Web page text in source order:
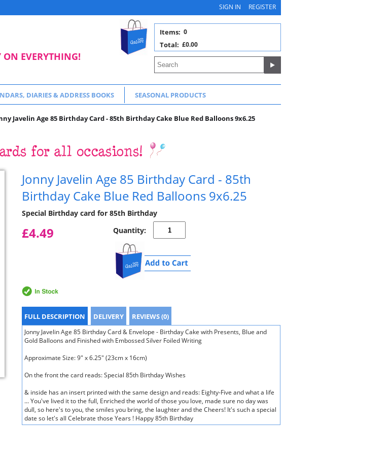
SIGN IN REGISTER
ON EVERYTHING!
0
Items:
£0.00
Total:
DIARIES & ADDRESS BOOKS SEASONAL PRODUCTS
Javelin Age 85 Birthday Card - 85th Birthday Cake Blue Red Balloons 9x6.25
Jonny Javelin Age 85 Birthday Card - 85th
Birthday Cake Blue Red Balloons 9x6.25
Special Birthday card for 85th Birthday
£4.49 Quantity:
FULL DESCRIPTION DELIVERY REVIEWS (0)
Jonny Javelin Age 85 Birthday Card & Envelope - Birthday Cake with Presents, Blue and
Gold Balloons and Finished with Embossed Silver Foiled Writing
Approximate Size: 9" x 6.25" (23cm x 16cm)
On the front the card reads: Special 85th Birthday Wishes
& inside has an insert printed with the same design and reads: Eighty-Five and what a life
... You've lived it to the full, Enriched the world of those you love, made sure no day was
dull, so here's to you, the smiles you bring, the laughter and the Cheers! It's such a special
date so let's all Celebrate those Years ! Happy 85th Birthday